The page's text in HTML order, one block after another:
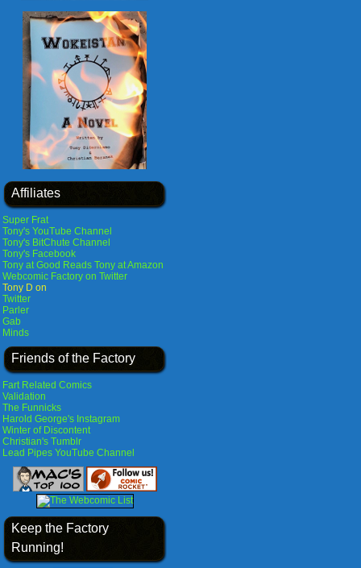
Affiliates
Super Frat
Tony's YouTube Channel
Tony's BitChute Channel
Tony's Facebook
Tony at Good Reads Tony at Amazon
Webcomic Factory on Twitter
Tony D on
Twitter
Parler
Gab
Minds
Friends of the Factory
Fart Related Comics
Validation
The Funnicks
Harold George's Instagram
Winter of Discontent
Christian's Tumblr
Lead Pipes YouTube Channel
Keep the Factory
Running!